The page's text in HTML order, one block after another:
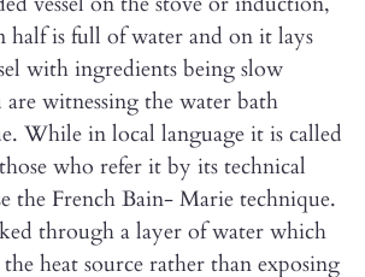
half is full of water and on it lays
with ingredients being slow
witnessing the water bath
While in local language it is called
who refer it by its technical
the French Bain- Marie technique.
through a layer of water which
heat source rather than exposing